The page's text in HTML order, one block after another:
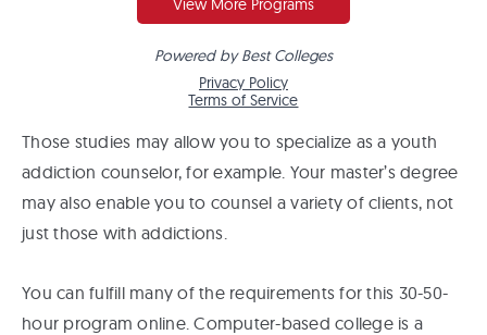
Those studies may allow you to specialize as a youth
addiction counselor, for example. Your master’s degree
may also enable you to counsel a variety of clients, not
just those with addictions.
You can fulfill many of the requirements for this 30-50-
hour program online. Computer-based college is a